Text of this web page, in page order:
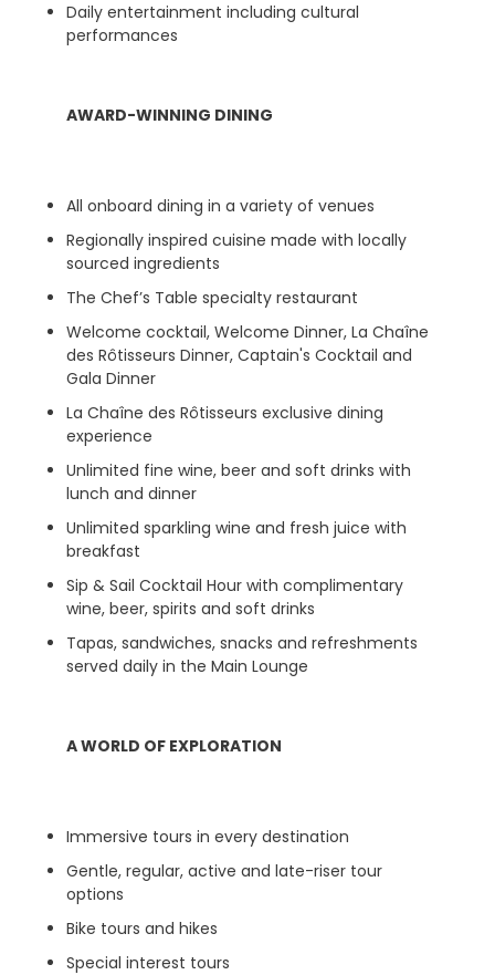
Daily entertainment including cultural
performances
AWARD-WINNING DINING
All onboard dining in a variety of venues
Regionally inspired cuisine made with locally
sourced ingredients
The Chef’s Table specialty restaurant
Welcome cocktail, Welcome Dinner, La Chaîne
des Rôtisseurs Dinner, Captain's Cocktail and
Gala Dinner
La Chaîne des Rôtisseurs exclusive dining
experience
Unlimited fine wine, beer and soft drinks with
lunch and dinner
Unlimited sparkling wine and fresh juice with
breakfast
Sip & Sail Cocktail Hour with complimentary
wine, beer, spirits and soft drinks
Tapas, sandwiches, snacks and refreshments
served daily in the Main Lounge
A WORLD OF EXPLORATION
Immersive tours in every destination
Gentle, regular, active and late-riser tour
options
Bike tours and hikes
Special interest tours